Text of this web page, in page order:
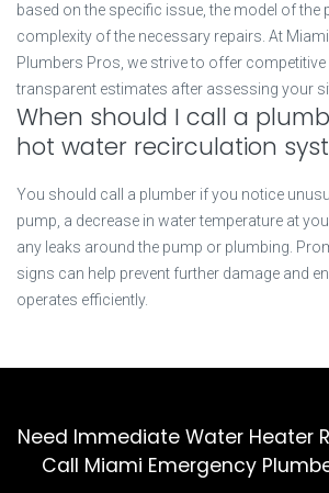
based on the specific issue, the model of the
complexity of the necessary repairs. At
Plumbers Pros, we strive to offer competitive
transparent estimates after assessing your
When should I call a
hot water recirculation
You should call a plumber if you notice
pump, a decrease in water temperature at
any leaks around the pump or plumbing.
signs can help prevent further damage and
operates efficiently.
Need Immediate Water Heater
Call Miami Emergency